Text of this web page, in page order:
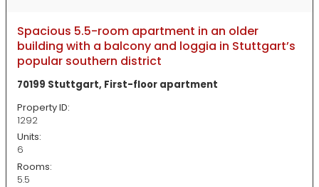
Spacious 5.5-room apartment in an older
building with a balcony and loggia in Stuttgart’s
popular southern district
70199 Stuttgart, First-floor apartment
Property ID:
1292
Units:
6
Rooms:
5.5